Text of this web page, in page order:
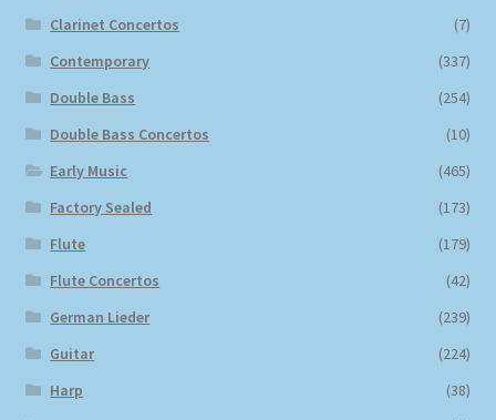
Clarinet Concertos
(7)
Contemporary
(337)
Double Bass
(254)
Double Bass Concertos
(10)
Early Music
(465)
Factory Sealed
(173)
Flute
(179)
Flute Concertos
(42)
German Lieder
(239)
Guitar
(224)
Harp
(38)